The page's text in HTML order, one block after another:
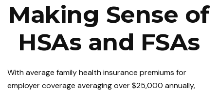
Making Sense of
HSAs and FSAs
With average family health insurance premiums for
employer coverage averaging over $25,000 annually,